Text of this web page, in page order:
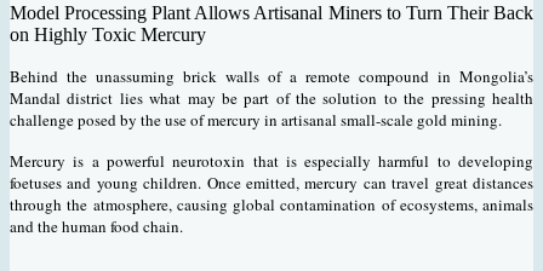
Model Processing Plant Allows Artisanal Miners to Turn Their Back
on Highly Toxic Mercury
Behind the unassuming brick walls of a remote compound in Mongolia’s
Mandal district lies what may be part of the solution to the pressing health
challenge posed by the use of mercury in artisanal small-scale gold mining.
Mercury is a powerful neurotoxin that is especially harmful to developing
foetuses and young children. Once emitted, mercury can travel great distances
through the atmosphere, causing global contamination of ecosystems, animals
and the human food chain.